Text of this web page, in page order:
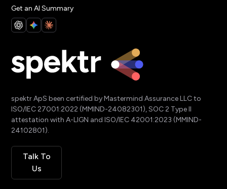
Get an AI Summary
spektr ApS been certified by Mastermind Assurance LLC to
ISO/IEC 27001:2022 (MMIND-24082301), SOC 2 Type II
attestation with A-LIGN and ISO/IEC 42001:2023 (MMIND-
24102801).
Talk To
Us